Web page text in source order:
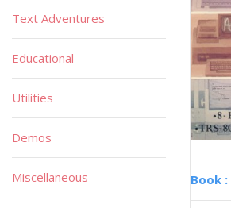
Book :
Text Adventures
Educational
Utilities
Demos
Miscellaneous